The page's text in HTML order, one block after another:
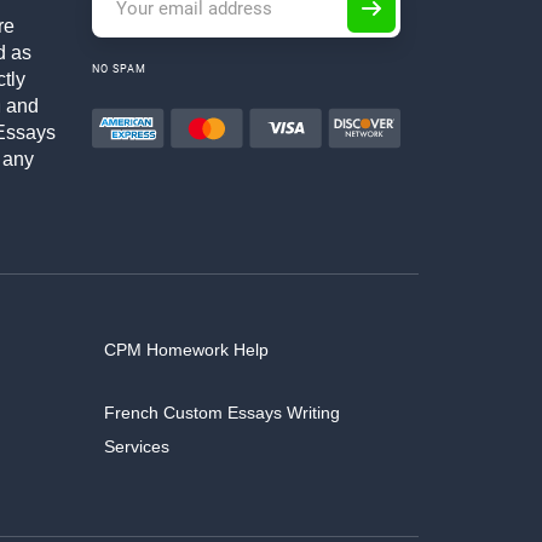
as
and
NO SPAM
CPM Homework Help
French Custom Essays Writing
Services